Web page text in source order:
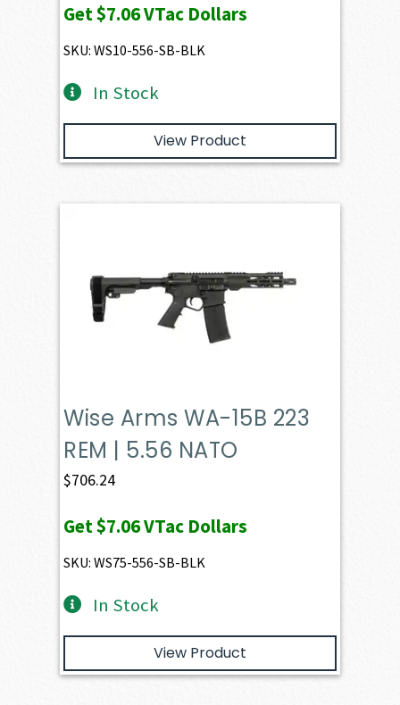
Get$7.06VTac Dollars
SKU: WS10-556-SB-BLK
In Stock
View Product
Wise Arms WA-15B 223
REM | 5.56 NATO
$706.24
Get$7.06VTac Dollars
SKU: WS75-556-SB-BLK
In Stock
View Product